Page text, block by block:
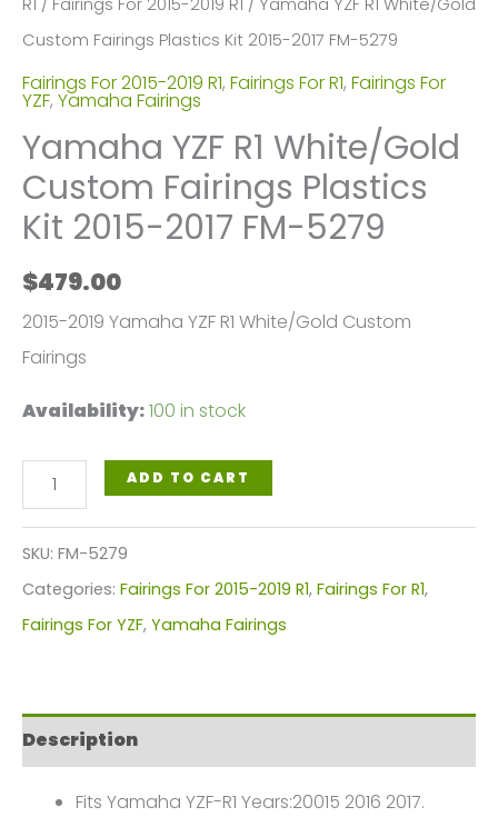
R1 / Fairings For 2015-2019 R1 / Yamaha YZF R1 White/Gold
Custom Fairings Plastics Kit 2015-2017 FM-5279
Fairings For 2015-2019 R1, Fairings For R1, Fairings For
YZF, Yamaha Fairings
Yamaha YZF R1 White/Gold
Custom Fairings Plastics
Kit 2015-2017 FM-5279
$479.00
2015-2019 Yamaha YZF R1 White/Gold Custom
Fairings
Availability:100 in stock
Yamaha
YZF
R1
White/Gold
Custom
Kit
2015-
2017
ADD TO CART
SKU: FM-5279
Categories: Fairings For 2015-2019 R1, Fairings For R1,
Fairings For YZF, Yamaha Fairings
Description
Fits Yamaha YZF-R1 Years:20015 2016 2017.